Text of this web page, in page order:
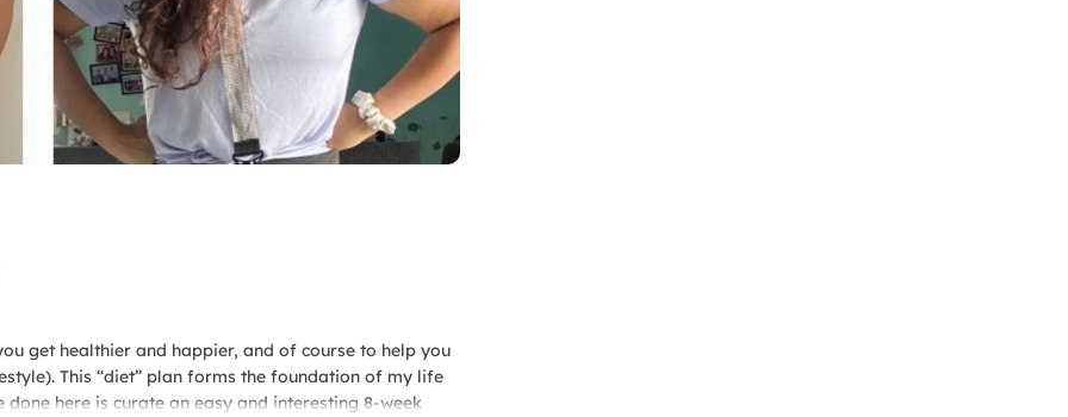
get healthier and happier, and of course to help you
This “diet” plan forms the foundation of my life
here is curate an easy and interesting 8-week